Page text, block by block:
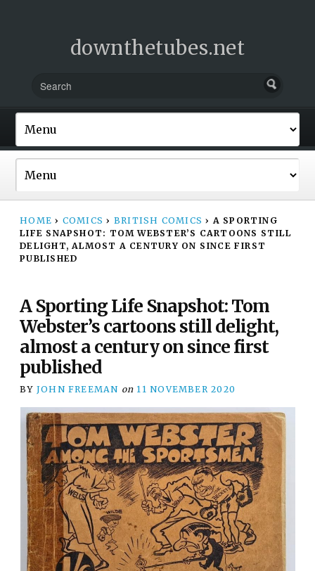
downthetubes.net
HOME › COMICS › BRITISH COMICS › A SPORTING
LIFE SNAPSHOT: TOM WEBSTER’S CARTOONS STILL
DELIGHT, ALMOST A CENTURY ON SINCE FIRST
PUBLISHED
A Sporting Life Snapshot: Tom
Webster’s cartoons still delight,
almost a century on since first
published
BY JOHN FREEMAN on 11 NOVEMBER 2020